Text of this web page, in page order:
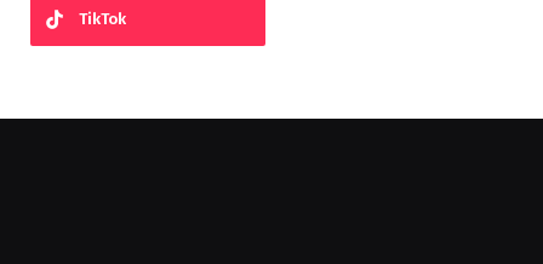
TikTok